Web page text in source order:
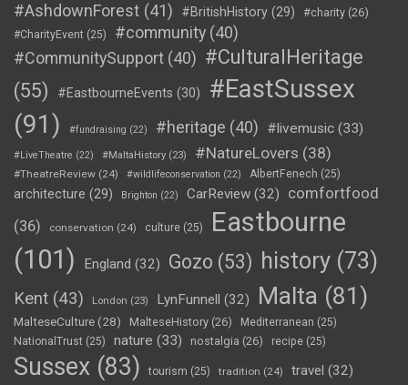
#AshdownForest (41) #BritishHistory (29) #charity (26)
#CharityEvent (25) #community (40)
#CommunitySupport (40) #CulturalHeritage
(55)
#EastbourneEvents (30)
#EastSussex
(91)
#fundraising (22) #heritage (40) #livemusic (33)
#LiveTheatre (22) #MaltaHistory (23) #NatureLovers (38)
#TheatreReview (24) #wildlifeconservation (22) AlbertFenech (25)
architecture (29) Brighton (22) CarReview (32)
comfortfood
(36)
conservation (24) culture (25)
Eastbourne
(101)
England (32) Gozo (53) history (73)
Kent (43) London (23) LynFunnell (32) Malta (81)
MalteseCulture(28) MalteseHistory (26) Mediterranean (25)
NationalTrust (25) nature (33) nostalgia (26) recipe (25)
Sussex (83) tourism (25) tradition (24) travel (32)